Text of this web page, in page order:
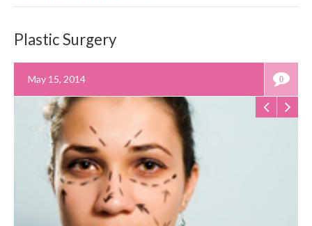
Plastic Surgery
0
May 15, 2014